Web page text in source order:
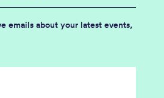
emails about your latest events,